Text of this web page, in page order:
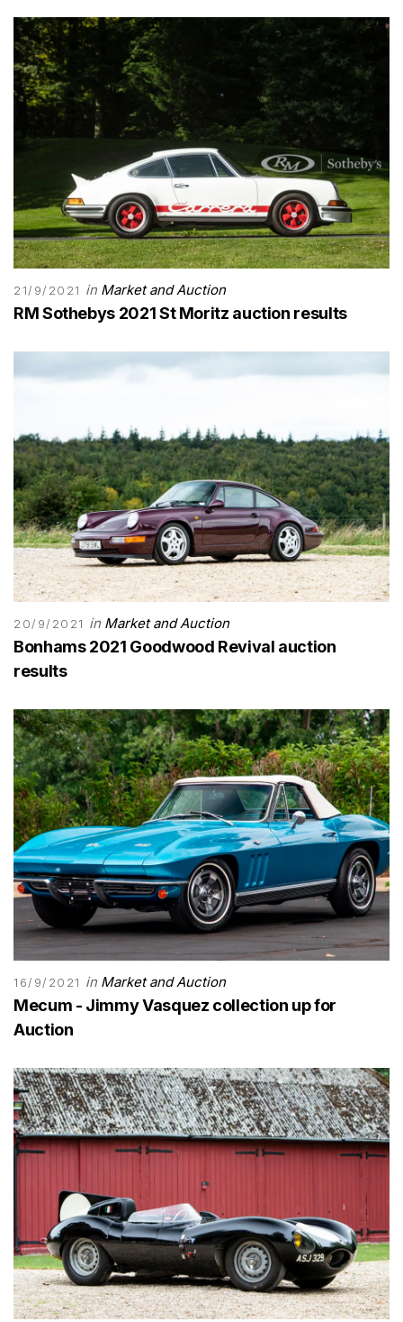
21/9/2021 in Market and Auction
RM Sothebys 2021 St Moritz auction results
20/9/2021 in Market and Auction
Bonhams 2021 Goodwood Revival auction
results
16/9/2021 in Market and Auction
Mecum - Jimmy Vasquez collection up for
Auction